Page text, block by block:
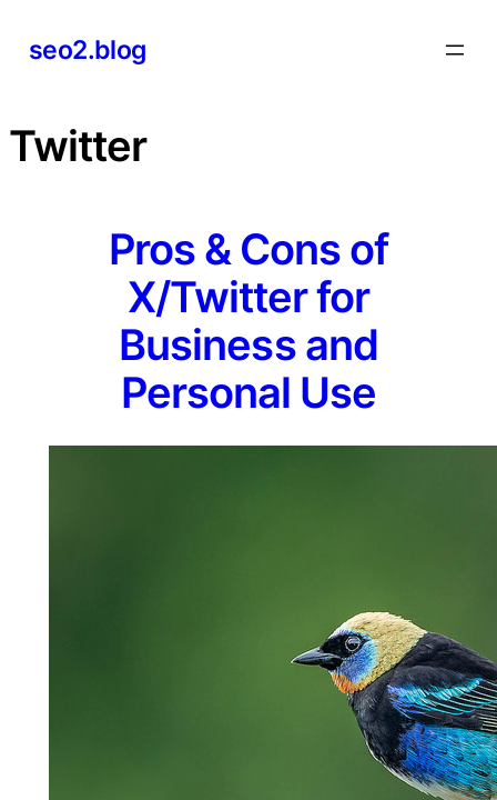
seo2.blog
Twitter
Pros & Cons of
X/Twitter for
Business and
Personal Use